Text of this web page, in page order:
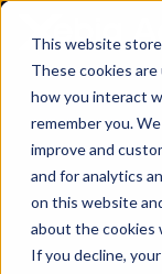
This website
These cookies
how you interact
remember you.
improve and
and for analytics
on this website
about the cookies
If you decline,